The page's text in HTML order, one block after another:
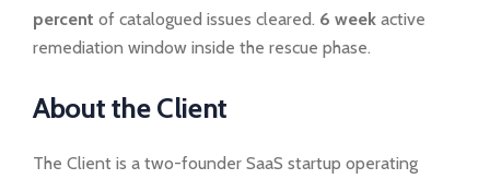
percent of catalogued issues cleared. 6 week active
remediation window inside the rescue phase.
About the Client
The Client is a two-founder SaaS startup operating